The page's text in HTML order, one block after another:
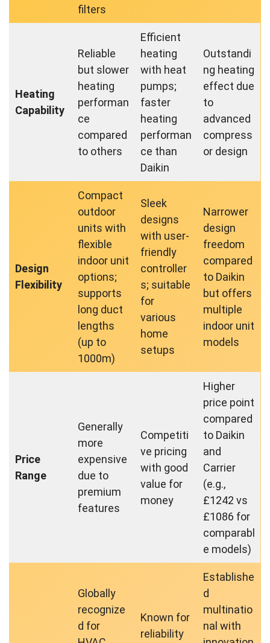
filters
Heating
Capability
Reliable
but slower
heating
performan
ce
compared
to others
Efficient
heating
with heat
pumps;
faster
heating
performan
ce than
Daikin
Outstandi
ng heating
effect due
to
advanced
compress
or design
Design
Flexibility
Compact
outdoor
units with
flexible
indoor unit
options;
supports
long duct
lengths
(up to
1000m)
Sleek
designs
with user-
friendly
controller
s; suitable
for
various
home
setups
Narrower
design
freedom
compared
to Daikin
but offers
multiple
indoor unit
models
Price
Range
Generally
more
expensive
due to
premium
features
Competiti
ve pricing
with good
value for
money
Higher
price point
compared
to Daikin
and
Carrier
(e.g.,
£1242 vs
£1086 for
comparabl
e models)
Globally
recognize
d for
Known for
reliability
Establishe
d
multinatio
nal with